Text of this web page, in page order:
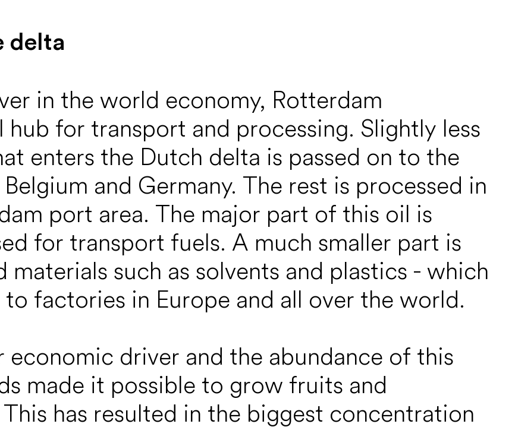
delta
in the world economy, Rotterdam
for transport and processing. Slightly less
enters the Dutch delta is passed on to the
and Germany. The rest is processed in
port area. The major part of this oil is
for transport fuels. A much smaller part is
such as solvents and plastics - which
factories in Europe and all over the world.
economic driver and the abundance of this
made it possible to grow fruits and
has resulted in the biggest concentration